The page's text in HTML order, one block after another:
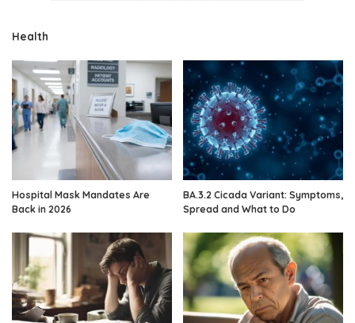
Health
Hospital Mask Mandates Are
Back in 2026
BA.3.2 Cicada Variant: Symptoms,
Spread and What to Do